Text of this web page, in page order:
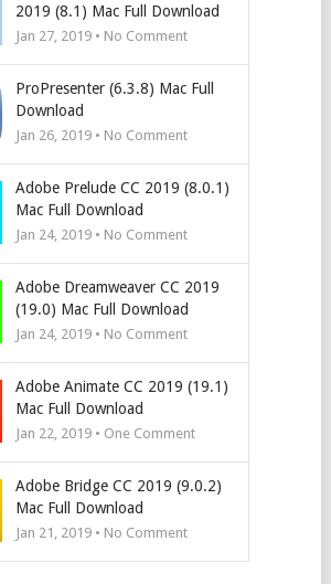
2019 (8.1) Mac Full Download
Jan 27, 2019 • No Comment
ProPresenter (6.3.8) Mac Full
Download
Jan 26, 2019 • No Comment
Adobe Prelude CC 2019 (8.0.1)
Mac Full Download
Jan 24, 2019 • No Comment
Adobe Dreamweaver CC 2019
(19.0) Mac Full Download
Jan 24, 2019 • No Comment
Adobe Animate CC 2019 (19.1)
Mac Full Download
Jan 22, 2019 • One Comment
Adobe Bridge CC 2019 (9.0.2)
Mac Full Download
Jan 21, 2019 • No Comment